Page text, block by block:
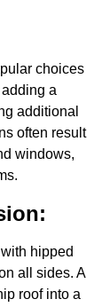
choices
a
additional
often result
windows,
hipped
all sides. A
roof into a